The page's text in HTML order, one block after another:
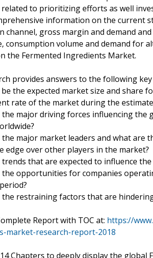
related to prioritizing efforts as well
information on the current
channel, gross margin and demand
consumption volume and demand for
the Fermented Ingredients Market.
provides answers to the following
the expected market size and share
rate of the market during the
the major driving forces influencing
the major market leaders and what are
edge over other players in the market?
trends that are expected to influence
the opportunities for companies
the restraining factors that are
Report with TOC at: https://
market-research-report-2018
Chapters to deeply display the global